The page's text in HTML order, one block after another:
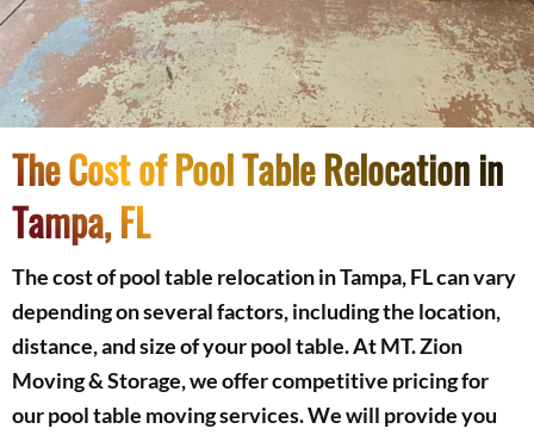
The Cost of Pool Table Relocation in
Tampa, FL
The cost of pool table relocation in Tampa, FL can vary
depending on several factors, including the location,
distance, and size of your pool table. At MT. Zion
Moving & Storage, we offer competitive pricing for
our pool table moving services. We will provide you